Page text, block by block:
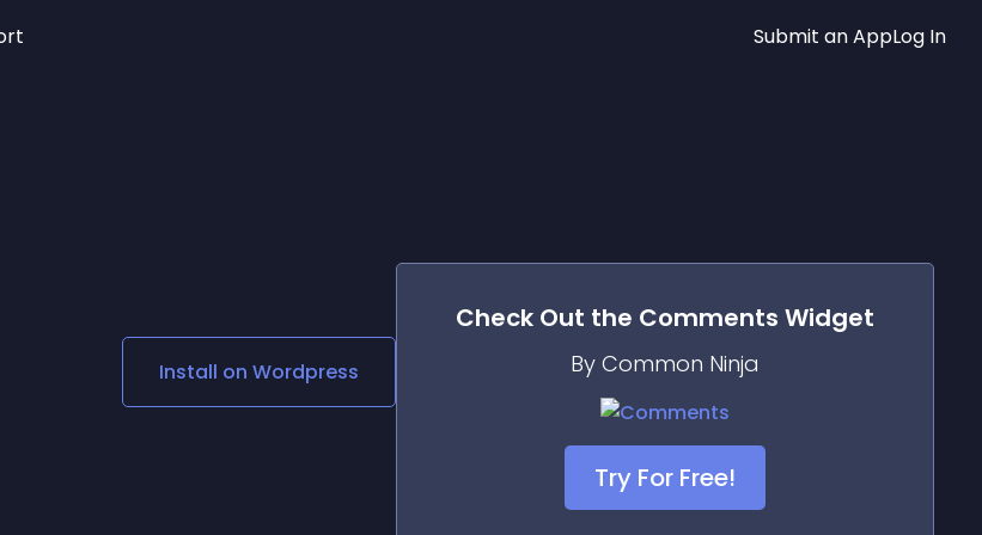
Social Media Links
Lottie Player
Submit an AppLog In
Install on Wordpress
Check Out the Comments Widget
By Common Ninja
Try For Free!